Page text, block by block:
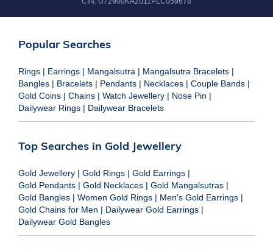
Popular Searches
Rings | Earrings | Mangalsutra | Mangalsutra Bracelets |
Bangles | Bracelets | Pendants | Necklaces | Couple Bands |
Gold Coins | Chains | Watch Jewellery | Nose Pin |
Dailywear Rings | Dailywear Bracelets
Top Searches in Gold Jewellery
Gold Jewellery | Gold Rings | Gold Earrings |
Gold Pendants | Gold Necklaces | Gold Mangalsutras |
Gold Bangles | Women Gold Rings | Men's Gold Earrings |
Gold Chains for Men | Dailywear Gold Earrings |
Dailywear Gold Bangles